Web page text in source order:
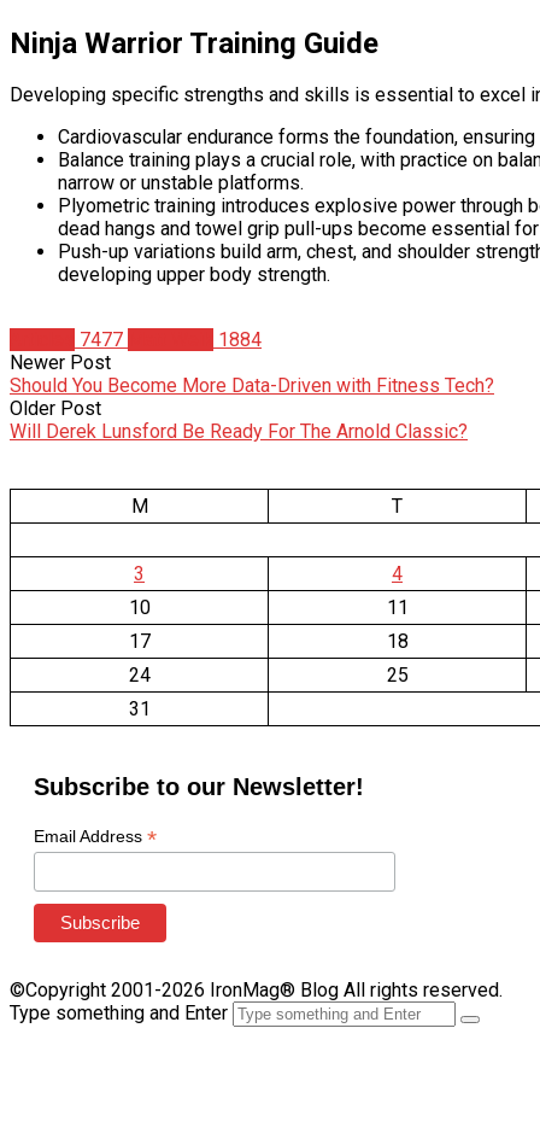
Ninja Warrior Training Guide
Developing specific strengths and skills is essential to excel
Cardiovascular endurance forms the foundation,
Balance training plays a crucial role, with practice on
narrow or unstable platforms.
Plyometric training introduces explosive power through
dead hangs and towel grip pull-ups become essential
Push-up variations build arm, chest, and shoulder
developing upper body strength.
7477
1884
Newer Post
Should You Become More Data-Driven with Fitness Tech?
Older Post
Will Derek Lunsford Be Ready For The Arnold Classic?
M T
3
4
10
11
17
18
24
25
31
Subscribe to our Newsletter!
Email Address *
©Copyright 2001-2026 IronMag® Blog All rights reserved.
Type something and Enter